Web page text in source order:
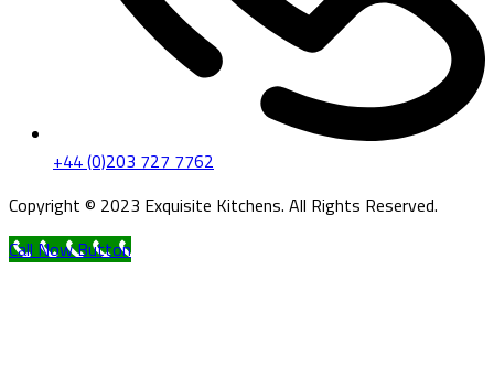
+44 (0)203 727 7762
Copyright © 2023 Exquisite Kitchens. All Rights Reserved.
Call Now Button